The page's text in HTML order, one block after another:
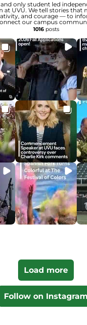
and only student led
at UVU. We tell stories
and courage — to
our campus
1016posts
Load more
Follow on Instagram